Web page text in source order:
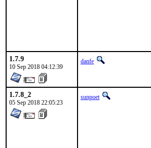
1.7.9
10 Sep 2018 04:12:39
danfe
1.7.8_2
05 Sep 2018 22:05:23
sunpoet